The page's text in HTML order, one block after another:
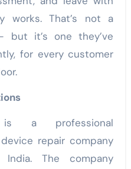
works. That’s not a
but it’s one they’ve
for every customer
is a professional
repair company
The company